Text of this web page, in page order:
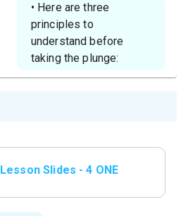
• Here are three
principles to
understand before
taking the plunge:
Lesson Slides - 4 ONE